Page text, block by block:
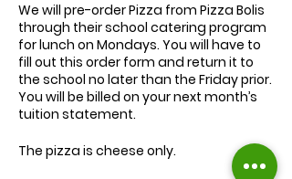
We will pre-orderPizza from Pizza Bolis
through their school catering program
for lunch on Mondays. You will have to
fill out this order form and return it to
the school no later than the Friday prior.
You will be billed on your next month’s
tuition statement.
The pizza is cheese only.